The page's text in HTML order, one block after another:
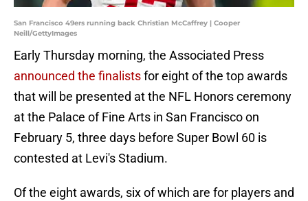
San Francisco 49ers running back Christian McCaffrey | Cooper
Neill/GettyImages
Early Thursday morning, the Associated Press
announced the finalistsfor eight of the top awards
that will be presented at the NFL Honors ceremony
at the Palace of Fine Arts in San Francisco on
February 5, three days before Super Bowl 60 is
contested at Levi's Stadium.
Of the eight awards, six of which are for players and